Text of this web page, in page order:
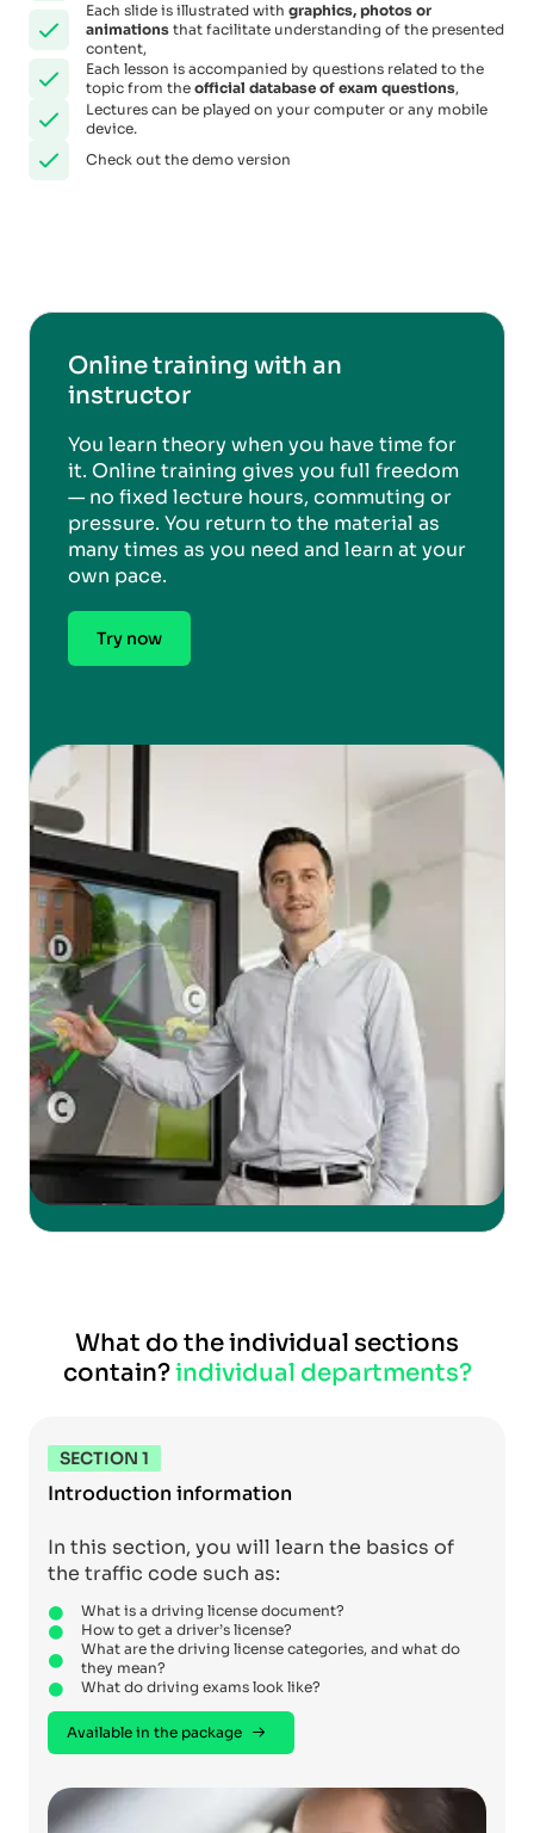
Each slide is illustrated with graphics, photos or
animations that facilitate understanding of the presented
content,
Each lesson is accompanied by questions related to the
topic from the official database of exam questions,
Lectures can be played on your computer or any mobile
device.
Check out the demo version
Online training with an
instructor
You learn theory when you have time for
it. Online training gives you full freedom
— no fixed lecture hours, commuting or
pressure. You return to the material as
many times as you need and learn at your
own pace.
Try now
What do the individual sections
contain?individual departments?
SECTION 1
Introduction information
In this section, you will learn the basics of
the traffic code such as:
What is a driving license document?
How to get a driver’s license?
What are the driving license categories, and what do
they mean?
What do driving exams look like?
Available in the package